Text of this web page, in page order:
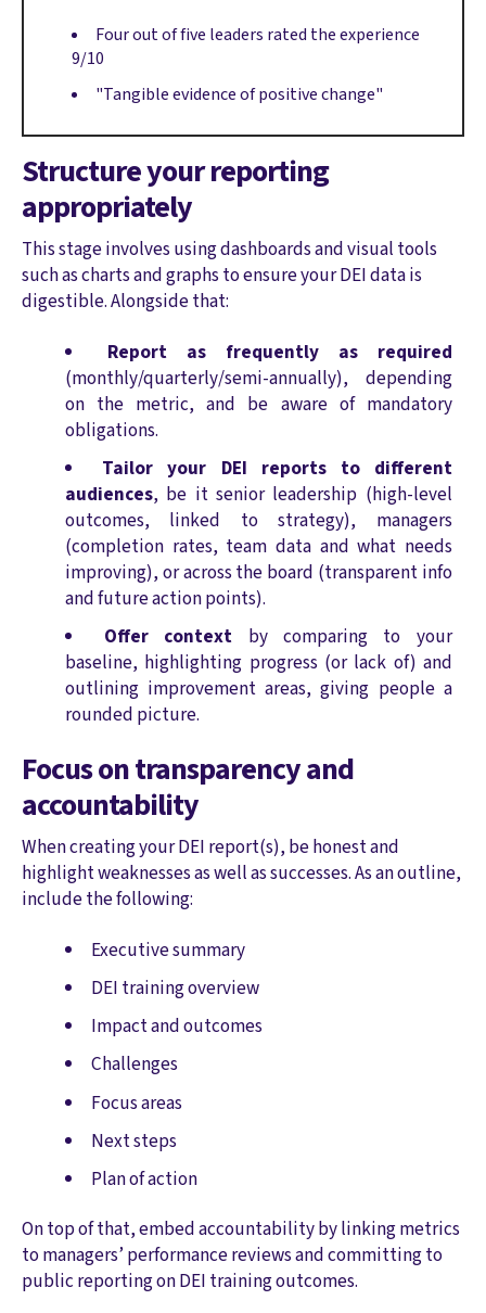
Four out of five leaders rated the experience
9/10
"Tangible evidence of positive change"
Structure your reporting
appropriately
This stage involves using dashboards and visual tools
such as charts and graphs to ensure your DEI data is
digestible. Alongside that:
Report as frequently as required
(monthly/quarterly/semi-annually), depending
on the metric, and be aware of mandatory
obligations.
Tailor your DEI reports to different
audiences, be it senior leadership (high-level
outcomes, linked to strategy), managers
(completion rates, team data and what needs
improving), or across the board (transparent info
and future action points).
Offer context by comparing to your
baseline, highlighting progress (or lack of) and
outlining improvement areas, giving people a
rounded picture.
Focus on transparency and
accountability
When creating your DEI report(s), be honest and
highlight weaknesses as well as successes. As an outline,
include the following:
Executive summary
DEI training overview
Impact and outcomes
Challenges
Focus areas
Next steps
Plan of action
On top of that, embed accountability by linking metrics
to managers’ performance reviews and committing to
public reporting on DEI training outcomes.